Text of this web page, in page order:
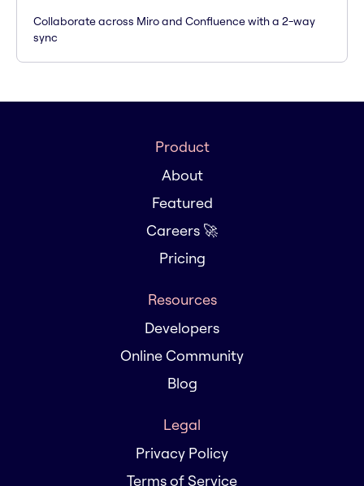
Collaborate across Miro and Confluence with a 2-way
sync
Product
About
Featured
Careers 🚀
Pricing
Resources
Developers
Online Community
Blog
Legal
Privacy Policy
Terms of Service